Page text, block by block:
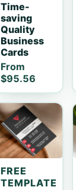
Time-
saving
Quality
Business
Cards
From
$95.56
FREE
TEMPLATE